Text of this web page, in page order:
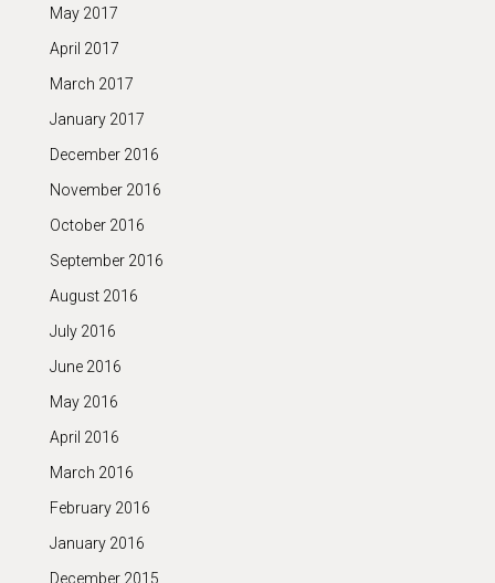
May 2017
April 2017
March 2017
January 2017
December 2016
November 2016
October 2016
September 2016
August 2016
July 2016
June 2016
May 2016
April 2016
March 2016
February 2016
January 2016
December 2015